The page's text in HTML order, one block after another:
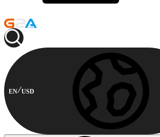
EN USD